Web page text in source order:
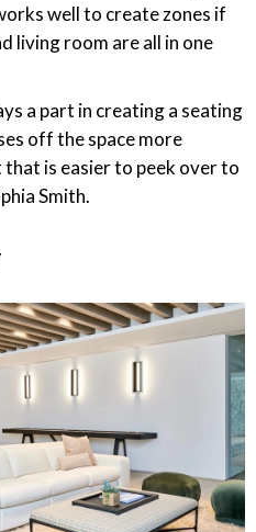
well to create zones if
living room are all in one
a part in creating a seating
off the space more
is easier to peek over to
Smith.